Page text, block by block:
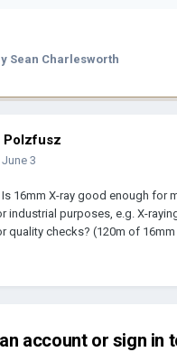
been active in the medical
The ARRITechno 35 analogue
film camera capable of
per second.
cameras were used in
Sean Charlesworth
Polzfusz
June 3
16mm X-ray good enough for
industrial purposes, e.g. X-
quality checks? (120m of 16mm
account or sign in